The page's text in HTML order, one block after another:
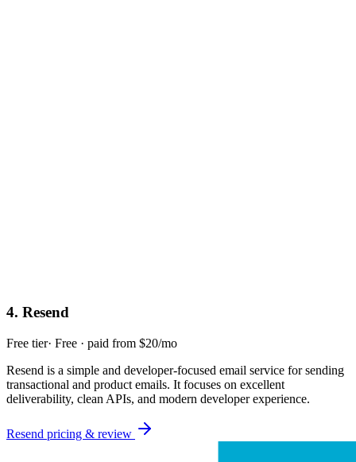
4. Resend
Free tier· Free · paid from $20/mo
Resend is a simple and developer-focused email service for sending
transactional and product emails. It focuses on excellent
deliverability, clean APIs, and modern developer experience.
Resend pricing & review